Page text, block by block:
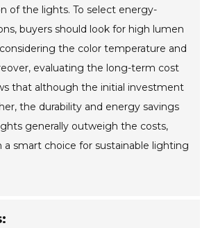
of the lights. To select energy-
buyers should look for high lumen
the color temperature and
evaluating the long-term cost
that although the initial investment
the durability and energy savings
generally outweigh the costs,
smart choice for sustainable lighting